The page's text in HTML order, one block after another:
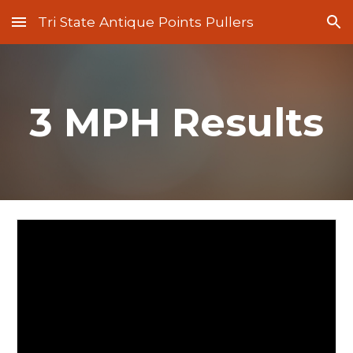
Skip to main content Skip to navigation
Tri State Antique Points Pullers
3 MPH Results